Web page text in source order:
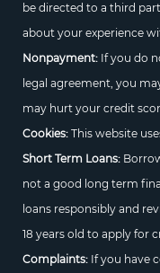
be directed to a third
about your experience
Nonpayment:If you do
legal agreement, you
may hurt your credit
Cookies:This website
Short Term Loans:
not a good long term
loans responsibly and
18 years old to apply for
Complaints:If you have